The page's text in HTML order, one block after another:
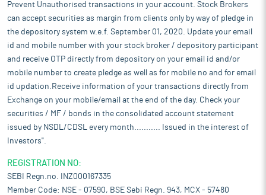
Prevent Unauthorised transactions in your account. Stock Brokers
can accept securities as margin from clients only by way of pledge in
the depository system w.e.f. September 01, 2020. Update your email
id and mobile number with your stock broker / depository participant
and receive OTP directly from depository on your email id and/or
mobile number to create pledge as well as for mobile no and for email
id updation.Receive information of your transactions directly from
Exchange on your mobile/email at the end of the day. Check your
securities / MF / bonds in the consolidated account statement
issued by NSDL/CDSL every month........... Issued in the interest of
Investors".
REGISTRATION NO:
SEBI Regn.no. INZ000167335
Member Code: NSE - 07590, BSE Sebi Regn. 943, MCX - 57480